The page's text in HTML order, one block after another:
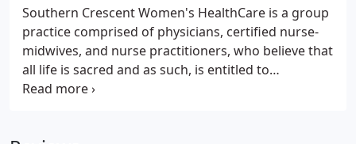
Southern Crescent Women's HealthCare is a group
practice comprised of physicians, certified nurse-
midwives, and nurse practitioners, who believe that
all life is sacred and as such, is entitled to
competent and compassionate obstetrical care.